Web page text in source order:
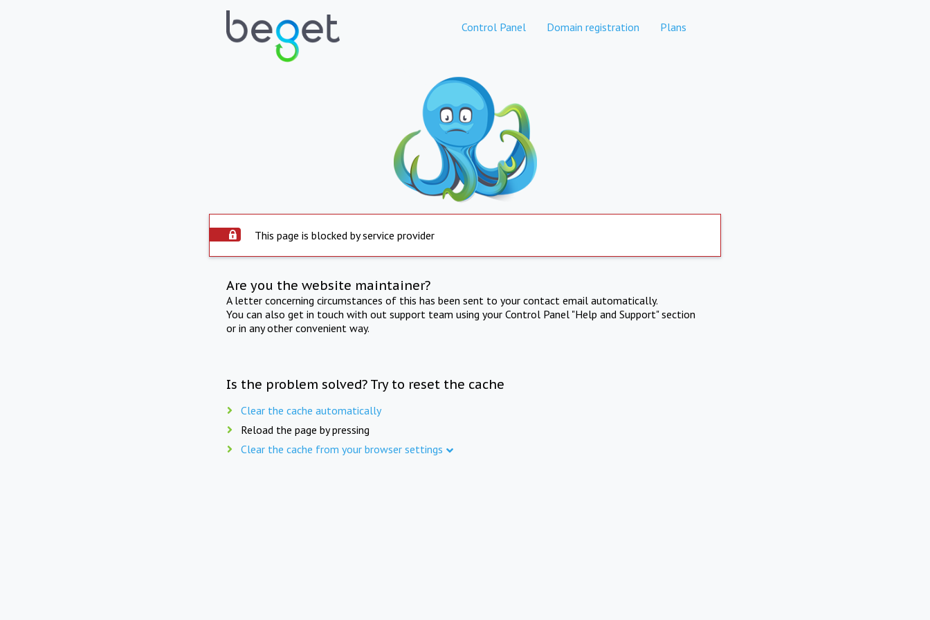
Control Panel Domain registration Plans
This page is blocked by service provider
Are you the website maintainer?
A letter concerning circumstances of this has been sent to your contact email automatically.
You can also get in touch with out support team using your Control Panel "Help and Support" section
or in any other convenient way.
Is the problem solved? Try to reset the cache
Clear the cache automatically
Reload the page by pressing
Clear the cache from your browser settings